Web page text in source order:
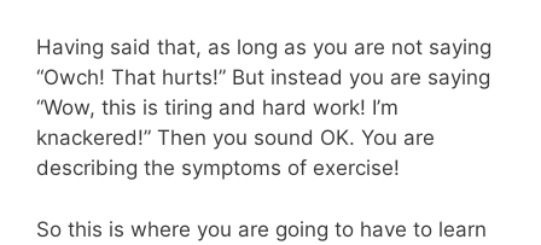
Having said that, as long as you are not saying
“Owch! That hurts!” But instead you are saying
“Wow, this is tiring and hard work! I’m
knackered!” Then you sound OK. You are
describing the symptoms of exercise!
So this is where you are going to have to learn